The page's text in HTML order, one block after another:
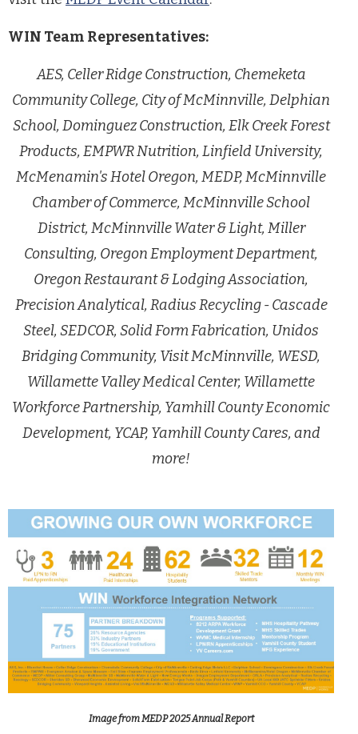
WIN Team Representatives:
AES, Celler Ridge Construction, Chemeketa
Community College, City of McMinnville, Delphian
School, Dominguez Construction, Elk Creek Forest
Products, EMPWR Nutrition, Linfield University,
McMenamin's Hotel Oregon, MEDP, McMinnville
Chamber of Commerce, McMinnville School
District, McMinnville Water & Light, Miller
Consulting, Oregon Employment Department,
Oregon Restaurant & Lodging Association,
Precision Analytical, Radius Recycling - Cascade
Steel, SEDCOR, Solid Form Fabrication, Unidos
Bridging Community, Visit McMinnville, WESD,
Willamette Valley Medical Center, Willamette
Workforce Partnership, Yamhill County Economic
Development, YCAP, Yamhill County Cares, and
more!
Image from MEDP 2025 Annual Report